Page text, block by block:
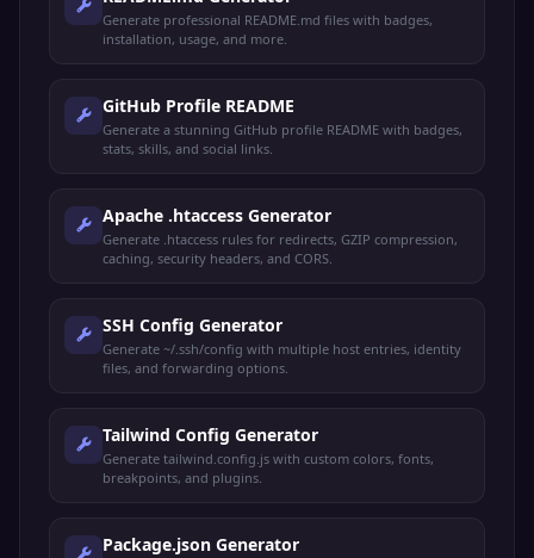
Generate professional README.md files with badges,
installation, usage, and more.
GitHub Profile README
Generate a stunning GitHub profile README with badges,
stats, skills, and social links.
Apache .htaccess Generator
Generate .htaccess rules for redirects, GZIP compression,
caching, security headers, and CORS.
SSH Config Generator
Generate ~/.ssh/config with multiple host entries, identity
files, and forwarding options.
Tailwind Config Generator
Generate tailwind.config.js with custom colors, fonts,
breakpoints, and plugins.
Package.json Generator